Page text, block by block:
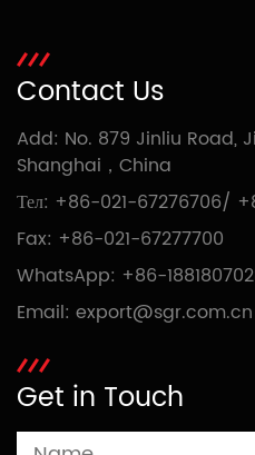
Contact Us
Add: No. 879 Jinliu Road,
Shanghai，China
Тел: +86-021-67276706/
Fax: +86-021-67277700
WhatsApp: +86-
Email: export@sgr.com.cn
Get in Touch